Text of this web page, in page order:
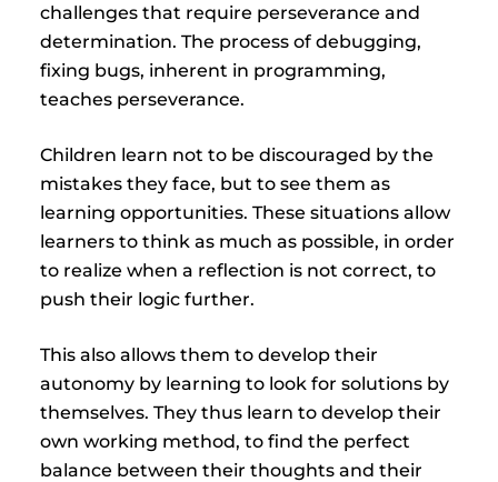
challenges that require perseverance and
determination. The process of debugging,
fixing bugs, inherent in programming,
teaches perseverance.
Children learn not to be discouraged by the
mistakes they face, but to see them as
learning opportunities. These situations allow
learners to think as much as possible, in order
to realize when a reflection is not correct, to
push their logic further.
This also allows them to develop their
autonomy by learning to look for solutions by
themselves. They thus learn to develop their
own working method, to find the perfect
balance between their thoughts and their